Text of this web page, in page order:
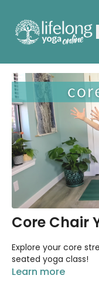
Core Chair
Explore your core
seated yoga class!
Learn more